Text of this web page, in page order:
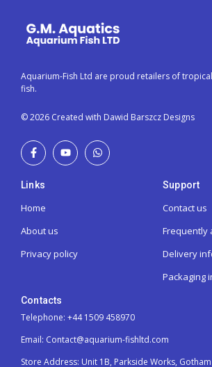
Aquarium-Fish Ltd are proud retailers of
fish.
© 2026 Created with Dawid Barszcz Designs
Links
Home
About us
Privacy policy
Support
Contact us
Frequently
Delivery
Packaging
Contacts
Telephone: +44 1509 458970
Email: Contact@aquarium-fishltd.com
Store Address: Unit 1B, Parkside Works, Gotham